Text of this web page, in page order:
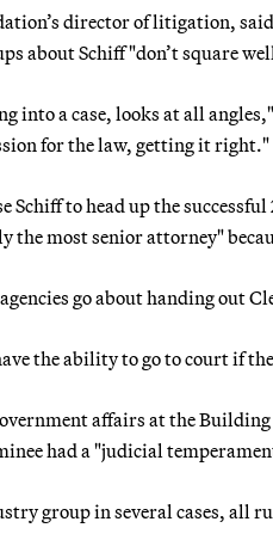
director of litigation,
about Schiff "don’t square
into a case, looks at all
for the law, getting it right."
Schiff to head up the
the most senior attorney"
go about handing out
the ability to go to court if
affairs at the
had a "judicial
group in several cases, all